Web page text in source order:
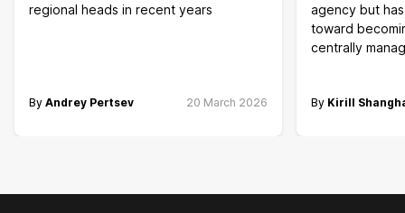
regional heads in recent years
By Andrey Pertsev 20 March 2026
agency but
toward
centrally
By Kirill